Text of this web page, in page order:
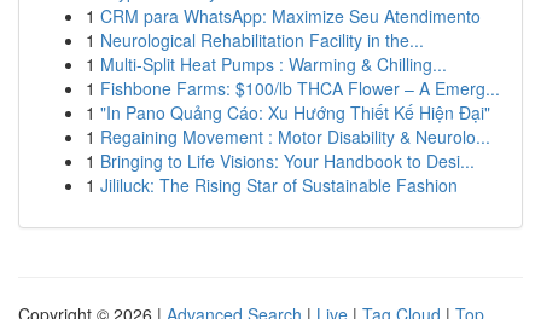
1 CRM para WhatsApp: Maximize Seu Atendimento
1 Neurological Rehabilitation Facility in the...
1 Multi-Split Heat Pumps : Warming & Chilling...
1 Fishbone Farms: $100/lb THCA Flower – A Emerg...
1 "In Pano Quảng Cáo: Xu Hướng Thiết Kế Hiện Đại"
1 Regaining Movement : Motor Disability & Neurolo...
1 Bringing to Life Visions: Your Handbook to Desi...
1 Jililuck: The Rising Star of Sustainable Fashion
Copyright © 2026 | Advanced Search | Live | Tag Cloud | Top